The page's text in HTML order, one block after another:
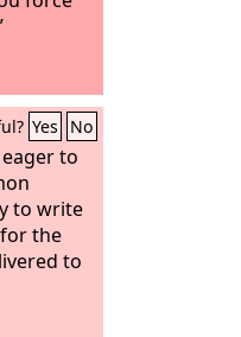
Yes No
to
to write
the
to